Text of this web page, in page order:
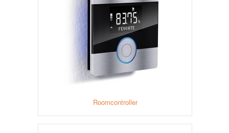
Roomcontroller